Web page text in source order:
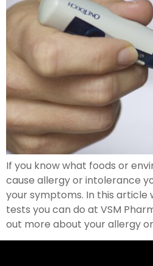
If you know what foods or
cause allergy or intolerance
your symptoms. In this article
tests you can do at VSM
out more about your allergy